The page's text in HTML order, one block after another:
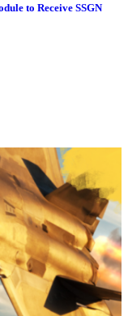
to Receive SSGN